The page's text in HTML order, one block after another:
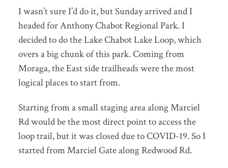
I wasn’t sure I’d do it, but Sunday arrived and I
headed for Anthony Chabot Regional Park. I
decided to do the Lake Chabot Lake Loop, which
overs a big chunk of this park. Coming from
Moraga, the East side trailheads were the most
logical places to start from.
Starting from a small staging area along Marciel
Rd would be the most direct point to access the
loop trail, but it was closed due to COVID-19. So I
started from Marciel Gate along Redwood Rd.